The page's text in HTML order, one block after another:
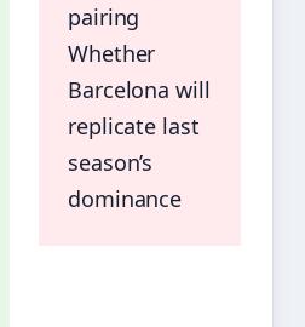
pairing
Whether
Barcelona will
replicate last
season’s
dominance